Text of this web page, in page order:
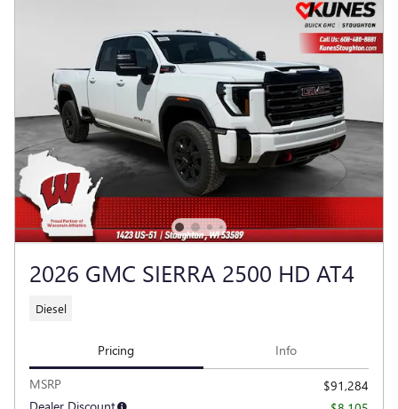
2026 GMC SIERRA 2500 HD AT4
Diesel
Pricing Info
MSRP
$91,284